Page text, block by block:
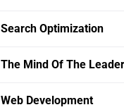
Search Optimization
The Mind Of The Leader
Web Development